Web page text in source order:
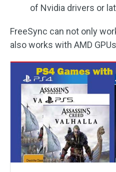
of Nvidia drivers or
FreeSync can not only
also works with AMD